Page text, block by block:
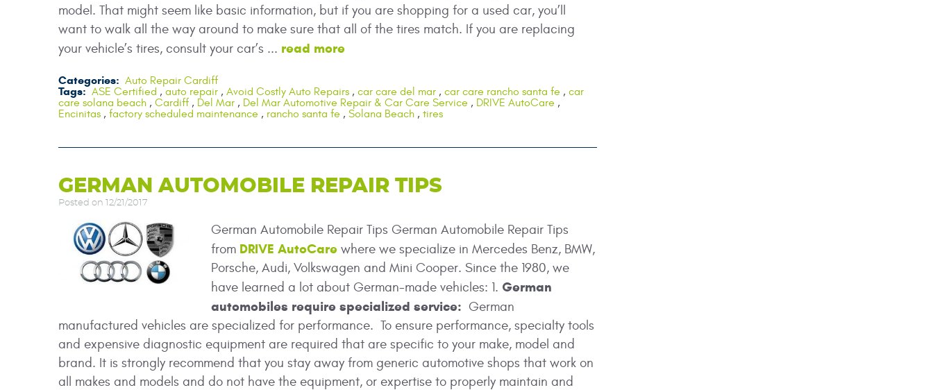
model. That might seem like basic information, but if you are shopping for a used car, you’ll
want to walk all the way around to make sure that all of the tires match. If you are replacing
your vehicle’s tires, consult your car’s ... read more
Categories: Auto Repair Cardiff
Tags: ASE Certified , auto repair , Avoid Costly Auto Repairs , car care del mar , car care rancho santa fe , car
care solana beach , Cardiff , Del Mar , Del Mar Automotive Repair & Car Care Service , DRIVE AutoCare ,
Encinitas , factory scheduled maintenance , rancho santa fe , Solana Beach , tires
GERMAN AUTOMOBILE REPAIR TIPS
Posted on 12/21/2017
German Automobile Repair Tips German Automobile Repair Tips
from DRIVE AutoCare where we specialize in Mercedes Benz, BMW,
Porsche, Audi, Volkswagen and Mini Cooper. Since the 1980, we
have learned a lot about German-made vehicles: 1. German
automobiles require specialized service: German
manufactured vehicles are specialized for performance. To ensure performance, specialty tools
and expensive diagnostic equipment are required that are specific to your make, model and
brand. It is strongly recommend that you stay away from generic automotive shops that work on
all makes and models and do not have the equipment, or expertise to properly maintain and